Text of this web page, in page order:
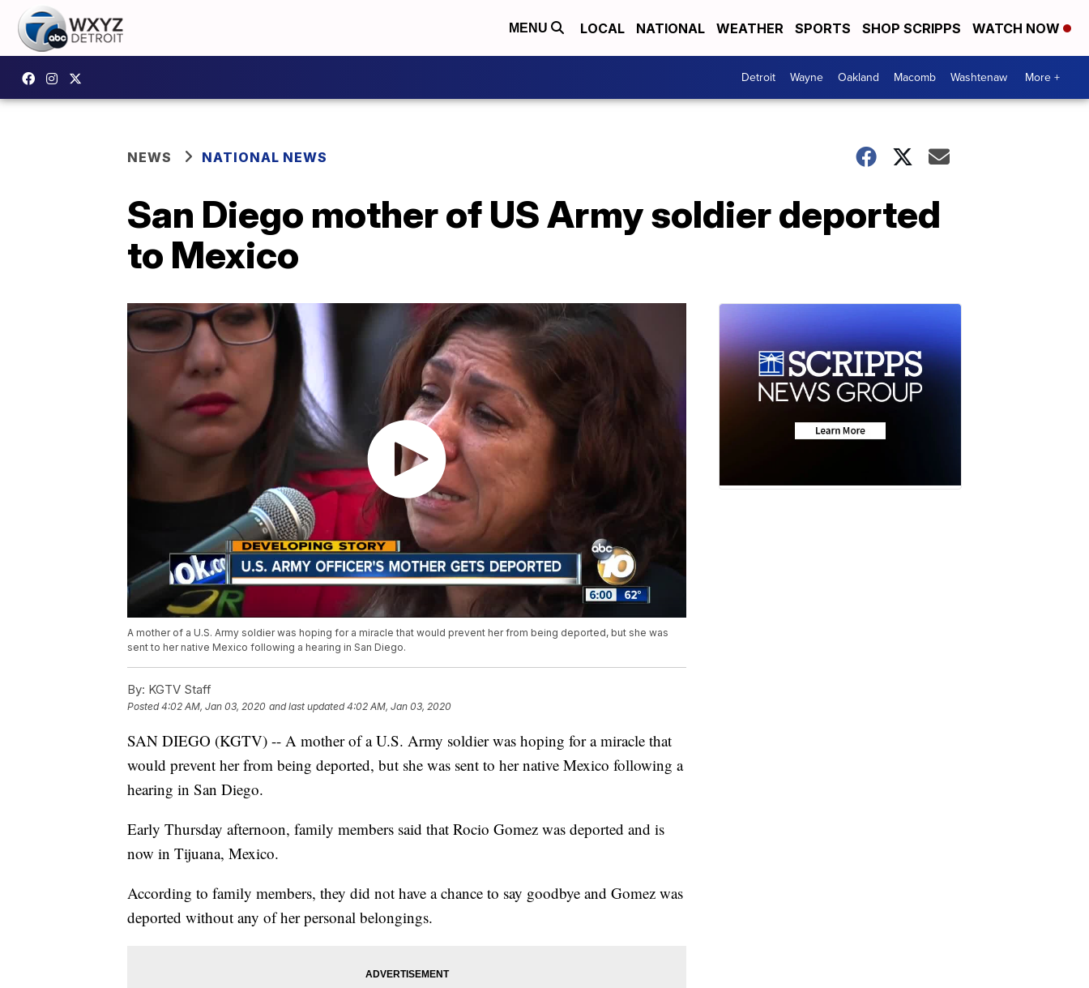
MENU LOCAL NATIONAL WEATHER SPORTS SHOP SCRIPPS WATCH NOW
Detroit Wayne Oakland Macomb Washtenaw More +
NEWS NATIONAL NEWS
San Diego mother of US Army soldier deported
to Mexico
A mother of a U.S. Army soldier was hoping for a miracle that would prevent her from being deported, but she was
sent to her native Mexico following a hearing in San Diego.
By: KGTV Staff
Posted4:02 AM, Jan 03, 2020 and last updated 4:02 AM, Jan 03, 2020
SAN DIEGO (KGTV) -- A mother of a U.S. Army soldier was hoping for a miracle that
would prevent her from being deported, but she was sent to her native Mexico following a
hearing in San Diego.
Early Thursday afternoon, family members said that Rocio Gomez was deported and is
now in Tijuana, Mexico.
According to family members, they did not have a chance to say goodbye and Gomez was
deported without any of her personal belongings.